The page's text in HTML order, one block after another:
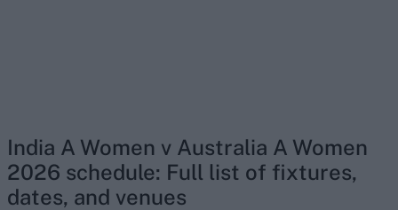
India A Women v Australia A Women
2026 schedule: Full list of fixtures,
dates, and venues